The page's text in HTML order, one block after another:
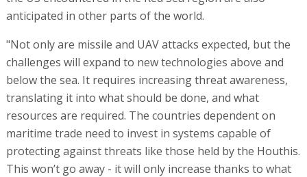
anticipated in other parts of the world.
"Not only are missile and UAV attacks expected, but the
challenges will expand to new technologies above and
below the sea. It requires increasing threat awareness,
translating it into what should be done, and what
resources are required. The countries dependent on
maritime trade need to invest in systems capable of
protecting against threats like those held by the Houthis.
This won’t go away - it will only increase thanks to what